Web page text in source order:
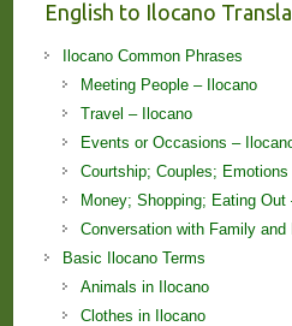
English to Ilocano
Ilocano Common Phrases
Meeting People – Ilocano
Travel – Ilocano
Events or Occasions –
Courtship; Couples;
Money; Shopping; Eating Out
Conversation with Family
Basic Ilocano Terms
Animals in Ilocano
Clothes in Ilocano